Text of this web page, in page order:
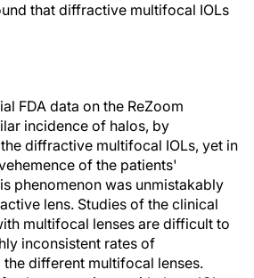
that diffractive multifocal IOLs
FDA data on the ReZoom
incidence of halos, by
diffractive multifocal IOLs, yet in
of the patients'
phenomenon was unmistakably
lens. Studies of the clinical
multifocal lenses are difficult to
inconsistent rates of
different multifocal lenses.